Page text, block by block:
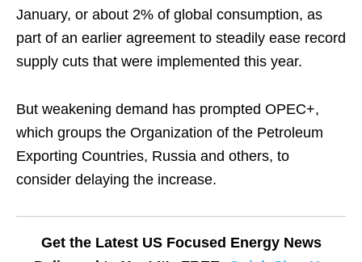
January, or about 2% of global consumption, as
part of an earlier agreement to steadily ease record
supply cuts that were implemented this year.
But weakening demand has prompted OPEC+,
which groups the Organization of the Petroleum
Exporting Countries, Russia and others, to
consider delaying the increase.
Get the Latest US Focused Energy News